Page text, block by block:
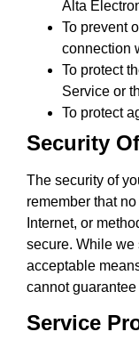
Alta
To prevent
connection
To protect
Service or
To protect
Security
The security of
remember that
Internet, or
secure. While we
acceptable
cannot
Service